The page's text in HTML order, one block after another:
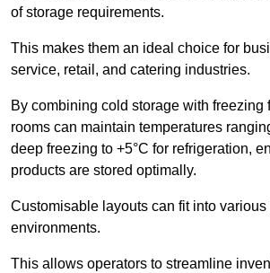
of storage requirements.
This makes them an ideal choice for
service, retail, and catering industries.
By combining cold storage with freezing
rooms can maintain temperatures
deep freezing to +5°C for refrigeration,
products are stored optimally.
Customisable layouts can fit into
environments.
This allows operators to streamline